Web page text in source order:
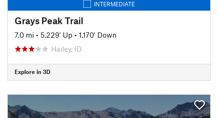
INTERMEDIATE
Grays Peak Trail
7.0 mi • 5,229' Up • 1,170' Down
Hailey, ID
Explore in 3D